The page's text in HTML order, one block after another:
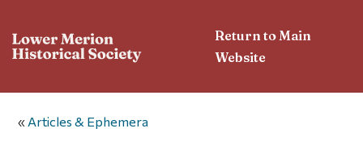
Return to Main
Website
« Articles & Ephemera